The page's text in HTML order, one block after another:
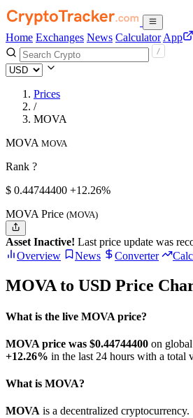
Home Exchanges News Calculator App
Prices
/
MOVA
MOVA MOVA
Rank ?
$ 0.44744400 +12.26%
MOVA Price (MOVA)
Asset Inactive! Last price update was
Overview
News Converter
MOVA to USD Price
What is the live MOVA price?
MOVA price was $0.44744400 on
+12.26% in the last 24 hours with a total
What is MOVA?
MOVA is a decentralized cryptocurrency.